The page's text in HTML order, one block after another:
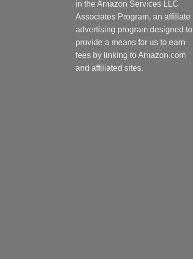
in the Amazon Services LLC
Associates Program, an affiliate
advertising program designed to
provide a means for us to earn
fees by linking to Amazon.com
and affiliated sites.